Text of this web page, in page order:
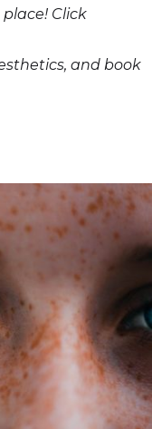
place! Click
and book